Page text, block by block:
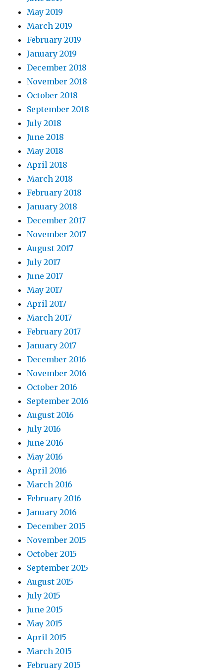
May 2019
March 2019
February 2019
January 2019
December 2018
November 2018
October 2018
September 2018
July 2018
June 2018
May 2018
April 2018
March 2018
February 2018
January 2018
December 2017
November 2017
August 2017
July 2017
June 2017
May 2017
April 2017
March 2017
February 2017
January 2017
December 2016
November 2016
October 2016
September 2016
August 2016
July 2016
June 2016
May 2016
April 2016
March 2016
February 2016
January 2016
December 2015
November 2015
October 2015
September 2015
August 2015
July 2015
June 2015
May 2015
April 2015
March 2015
February 2015